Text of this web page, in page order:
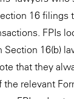
16 filings
FPIs
Section 16(b)
that they
relevant